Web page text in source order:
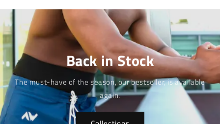
Back in Stock
The must-have of the season, our bestseller, is available
again.